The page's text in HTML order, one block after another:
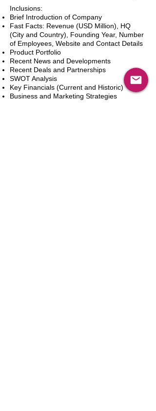
Inclusions:
Brief Introduction of Company
Fast Facts: Revenue (USD Million), HQ
(City and Country), Founding Year, Number
of Employees, Website and Contact Details
Product Portfolio
Recent News and Developments
Recent Deals and Partnerships
SWOT Analysis
Key Financials (Current and Historic)
Business and Marketing Strategies